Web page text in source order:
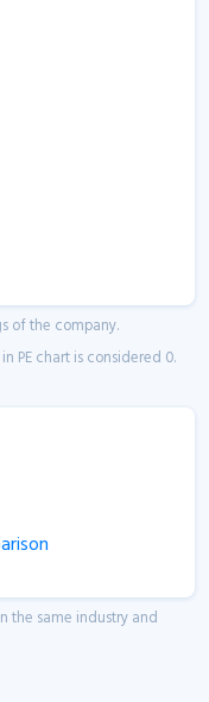
of the company.
PE chart is considered 0.
the same industry and